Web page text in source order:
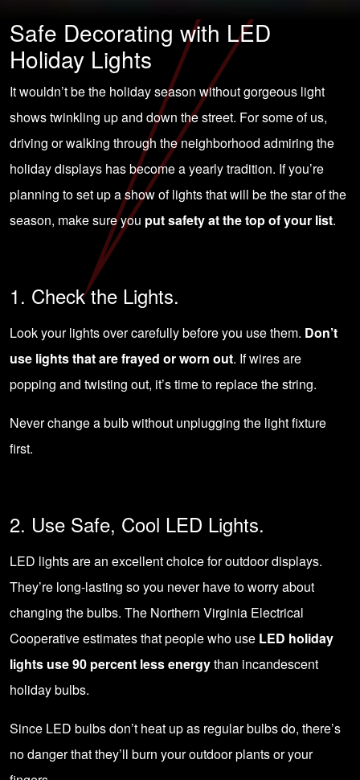
Safe Decorating with LED
Holiday Lights
It wouldn’t be the holiday season without gorgeous light
shows twinkling up and down the street. For some of us,
driving or walking through the neighborhood admiring the
holiday displays has become a yearly tradition. If you’re
planning to set up a show of lights that will be the star of the
season, make sure you put safety at the top of your list.
1. Check the Lights.
Look your lights over carefully before you use them. Don’t
use lights that are frayed or worn out. If wires are
popping and twisting out, it’s time to replace the string.
Never change a bulb without unplugging the light fixture
first.
2. Use Safe, Cool LED Lights.
LED lights are an excellent choice for outdoor displays.
They’re long-lasting so you never have to worry about
changing the bulbs. The Northern Virginia Electrical
Cooperative estimates that people who use LED holiday
lights use 90 percent less energythan incandescent
holiday bulbs.
Since LED bulbs don’t heat up as regular bulbs do, there’s
no danger that they’ll burn your outdoor plants or your